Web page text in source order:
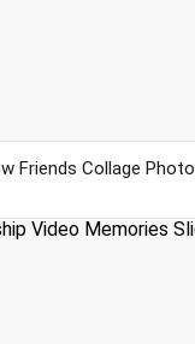
AI Recreate
Friends Collage Photo